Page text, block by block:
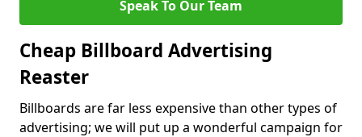
Speak To Our Team
Cheap Billboard Advertising
Reaster
Billboards are far less expensive than other types of
advertising; we will put up a wonderful campaign for